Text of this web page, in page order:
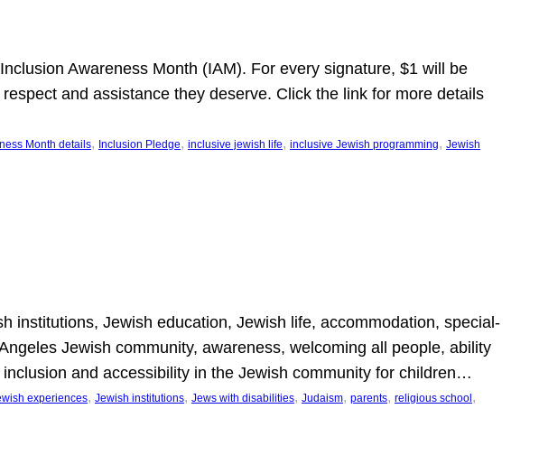
Awareness Month (IAM). For every signature, $1 will be
and assistance they deserve. Click the link for more details
Month details, Inclusion Pledge, inclusive jewish life, inclusive Jewish programming, Jewish
institutions, Jewish education, Jewish life, accommodation, special-
Jewish community, awareness, welcoming all people, ability
and accessibility in the Jewish community for children…
experiences, Jewish institutions, Jews with disabilities, Judaism, parents, religious school